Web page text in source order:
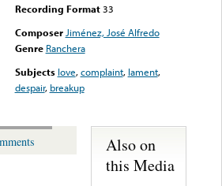
Recording Format33
Composer Jiménez, José Alfredo
Genre Ranchera
Subjects love,complaint, lament,
despair, breakup
Also on
this Media